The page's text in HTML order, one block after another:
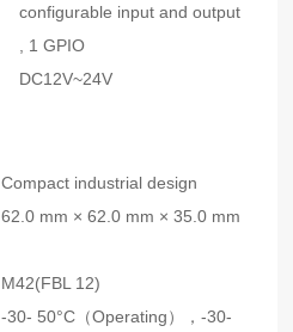
configurable input and output
, 1 GPIO
DC12V~24V
Compact industrial design
62.0 mm × 62.0 mm × 35.0 mm
M42(FBL 12)
-30- 50°C（Operating），-30-